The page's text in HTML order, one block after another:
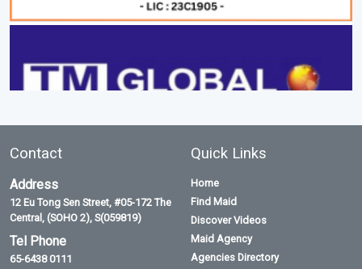
Contact
Address
12 Eu Tong Sen Street, #05-172 The
Central, (SOHO 2), S(059819)
Tel Phone
65-6438 0111
Quick Links
Home
Find Maid
Discover Videos
Maid Agency
Agencies Directory